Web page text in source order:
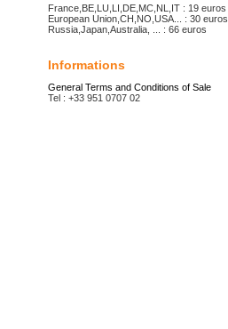
France,BE,LU,LI,DE,MC,NL,IT : 19 euros
European Union,CH,NO,USA... : 30 euros
Russia,Japan,Australia, ... : 66 euros
Informations
General Terms and Conditions of Sale
Tel : +33 951 0707 02